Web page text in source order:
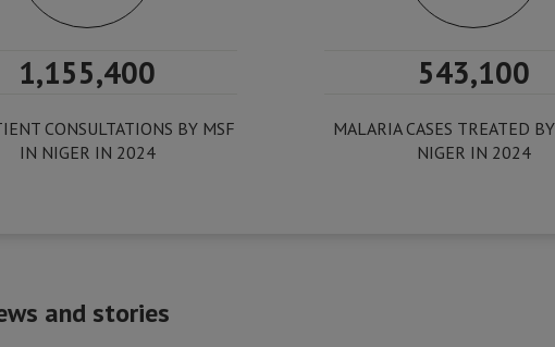
1,155,400
CONSULTATIONS BY MSF
IN NIGER IN 2024
543,100
MALARIA CASES TREATED
NIGER IN 2024
and stories